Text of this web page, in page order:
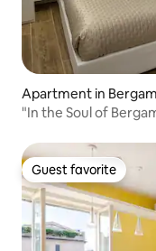
Apartment in
"In the Soul of
Guest favorite
Guest favorite